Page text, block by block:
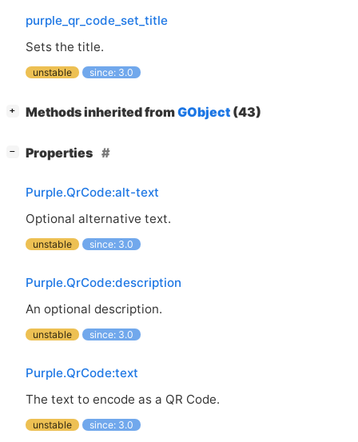
purple_qr_code_set_title
Sets the title.
unstable since: 3.0
+ Methods inherited fromGObject (43)
− Properties
Purple.QrCode:alt-text
Optional alternative text.
unstable since: 3.0
Purple.QrCode:description
An optional description.
unstable since: 3.0
Purple.QrCode:text
The text to encode as a QR Code.
unstable since: 3.0